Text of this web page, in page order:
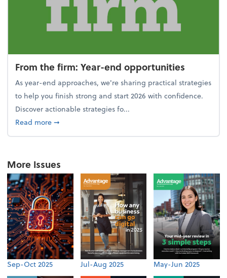
From the firm: Year-end opportunities
As year-end approaches, we're sharing practical strategies
to help you finish strong and start 2026 with confidence.
Discover actionable strategies fo...
Read moreabout From the firm: Year-end opportunities
➞
More Issues
Sep-Oct 2025 Jul-Aug 2025 May-Jun 2025